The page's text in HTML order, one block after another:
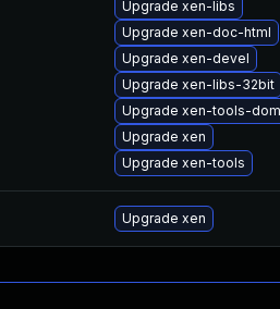
Upgrade xen-libs
Upgrade xen-doc-html
Upgrade xen-devel
Upgrade xen-libs-32bit
Upgrade xen-tools-
Upgrade xen
Upgrade xen-tools
Upgrade xen